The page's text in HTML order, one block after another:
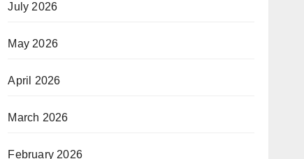
July 2026
May 2026
April 2026
March 2026
February 2026